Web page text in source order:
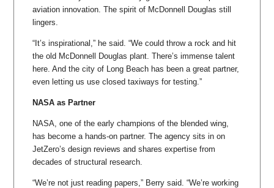
aviation innovation. The spirit of McDonnell Douglas still
lingers.
“It’s inspirational,” he said. “We could throw a rock and hit
the old McDonnell Douglas plant. There’s immense talent
here. And the city of Long Beach has been a great partner,
even letting us use closed taxiways for testing.”
NASA as Partner
NASA, one of the early champions of the blended wing,
has become a hands-on partner. The agency sits in on
JetZero’s design reviews and shares expertise from
decades of structural research.
“We’re not just reading papers,” Berry said. “We’re working